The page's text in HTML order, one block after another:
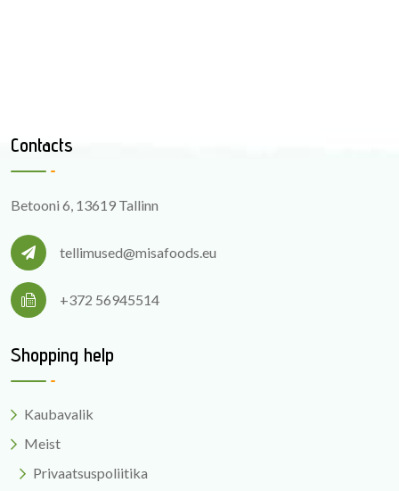
Contacts
Betooni 6, 13619 Tallinn
tellimused@misafoods.eu
+372 56945514
Shopping help
Kaubavalik
Meist
Privaatsuspoliitika